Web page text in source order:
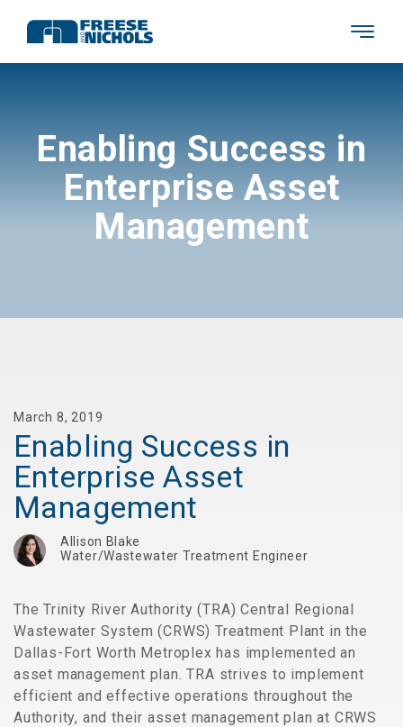
Enabling Success in
Enterprise Asset
Management
March 8, 2019
Enabling Success in
Enterprise Asset
Management
Allison Blake
Water/Wastewater Treatment Engineer
The Trinity River Authority (TRA) Central Regional
Wastewater System (CRWS) Treatment Plant in the
Dallas-Fort Worth Metroplex has implemented an
asset management plan. TRA strives to implement
efficient and effective operations throughout the
Authority, and their asset management plan at CRWS